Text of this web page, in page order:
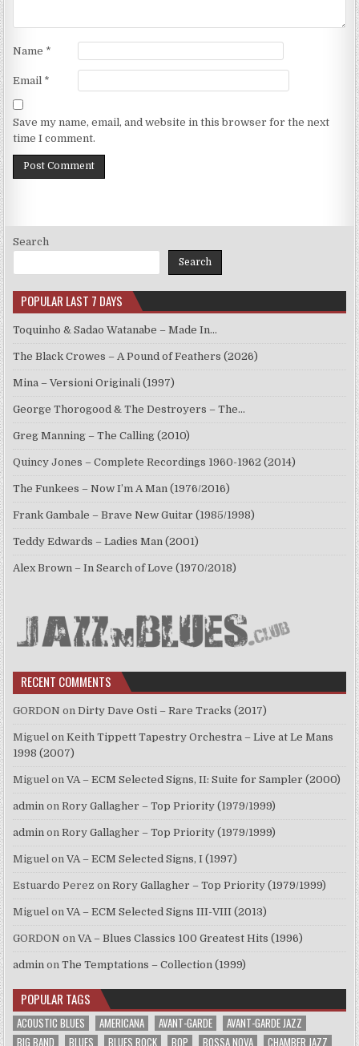
Name *
Email *
Save my name, email, and website in this browser for the next
time I comment.
Search
Search
POPULAR LAST 7 DAYS
Toquinho & Sadao Watanabe – Made In…
The Black Crowes – A Pound of Feathers (2026)
Mina – Versioni Originali (1997)
George Thorogood & The Destroyers – The…
Greg Manning – The Calling (2010)
Quincy Jones – Complete Recordings 1960-1962 (2014)
The Funkees – Now I’m A Man (1976/2016)
Frank Gambale – Brave New Guitar (1985/1998)
Teddy Edwards – Ladies Man (2001)
Alex Brown – In Search of Love (1970/2018)
RECENT COMMENTS
GORDON onDirty Dave Osti – Rare Tracks (2017)
Miguel onKeith Tippett Tapestry Orchestra – Live at Le Mans
1998 (2007)
Miguel onVA – ECM Selected Signs, II: Suite for Sampler (2000)
admin onRory Gallagher – Top Priority (1979/1999)
admin onRory Gallagher – Top Priority (1979/1999)
Miguel onVA – ECM Selected Signs, I (1997)
Estuardo Perez onRory Gallagher – Top Priority (1979/1999)
Miguel onVA – ECM Selected Signs III-VIII (2013)
GORDON onVA – Blues Classics 100 Greatest Hits (1996)
admin onThe Temptations – Collection (1999)
POPULAR TAGS
ACOUSTIC BLUES AMERICANA AVANT-GARDE
AVANT-GARDE JAZZ
BIG BAND
BLUES BLUES ROCK BOP BOSSA NOVA CHAMBER JAZZ